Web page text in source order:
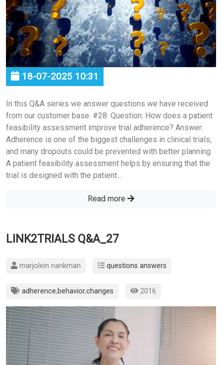
18-07-2025 10:31
In this Q&A series we answer questions we have received
from our customer base. #28: Question: How does a patient
feasibility assessment improve trial adherence? Answer:
Adherence is one of the biggest challenges in clinical trials,
and many dropouts could be prevented with better planning.
A patient feasibility assessment helps by ensuring that the
trial is designed with the patient...
Read more
LINK2TRIALS Q&A_27
marjolein nankman questions answers
adherence,behavior,changes 2016